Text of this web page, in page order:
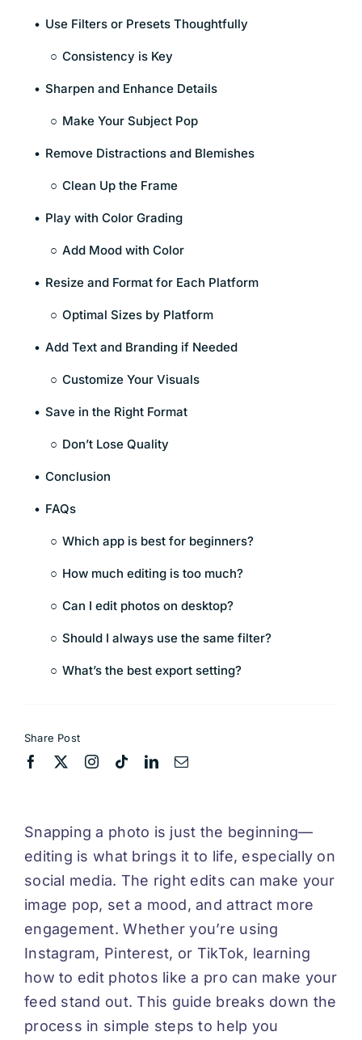
Use Filters or Presets Thoughtfully
Consistency is Key
Sharpen and Enhance Details
Make Your Subject Pop
Remove Distractions and Blemishes
Clean Up the Frame
Play with Color Grading
Add Mood with Color
Resize and Format for Each Platform
Optimal Sizes by Platform
Add Text and Branding if Needed
Customize Your Visuals
Save in the Right Format
Don’t Lose Quality
Conclusion
FAQs
Which app is best for beginners?
How much editing is too much?
Can I edit photos on desktop?
Should I always use the same filter?
What’s the best export setting?
Share Post
Snapping a photo is just the beginning—
editing is what brings it to life, especially on
social media. The right edits can make your
image pop, set a mood, and attract more
engagement. Whether you’re using
Instagram, Pinterest, or TikTok, learning
how to edit photos like a pro can make your
feed stand out. This guide breaks down the
process in simple steps to help you